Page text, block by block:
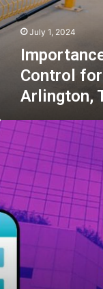
July 1, 2024
Control
Arlington,
Effective
Trading
Strategies
for
NSE
Holidays